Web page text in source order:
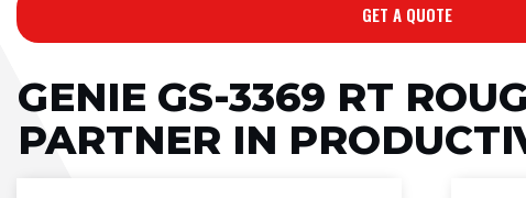
GET A QUOTE
GENIE GS-3369 RT
PARTNER IN